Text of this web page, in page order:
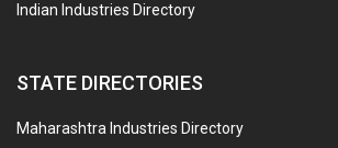
Indian Industries Directory
STATE DIRECTORIES
Maharashtra Industries Directory